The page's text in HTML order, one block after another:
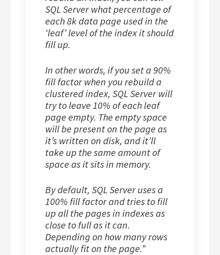
SQL Server what percentage of
each 8k data page used in the
‘leaf’ level of the index it should
fill up.
In other words, if you set a 90%
fill factor when you rebuild a
clustered index, SQL Server will
try to leave 10% of each leaf
page empty. The empty space
will be present on the page as
it’s written on disk, and it’ll
take up the same amount of
space as it sits in memory.
By default, SQL Server uses a
100% fill factor and tries to fill
up all the pages in indexes as
close to full as it can.
Depending on how many rows
actually fit on the page.”